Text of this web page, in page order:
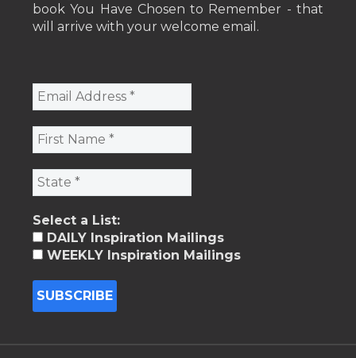
book You Have Chosen to Remember - that
will arrive with your welcome email.
Select a List:
DAILY Inspiration Mailings
WEEKLY Inspiration Mailings